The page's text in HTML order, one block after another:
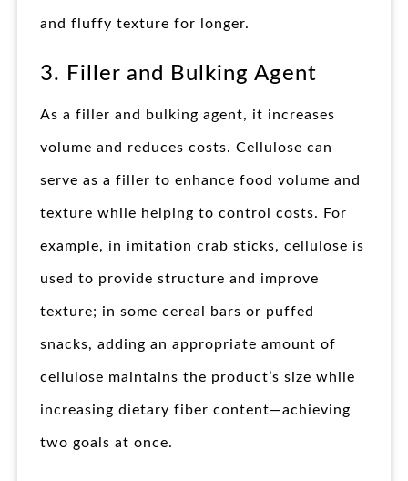
and fluffy texture for longer.
3. Filler and Bulking Agent
As a filler and bulking agent, it increases
volume and reduces costs. Cellulose can
serve as a filler to enhance food volume and
texture while helping to control costs. For
example, in imitation crab sticks, cellulose is
used to provide structure and improve
texture; in some cereal bars or puffed
snacks, adding an appropriate amount of
cellulose maintains the product’s size while
increasing dietary fiber content—achieving
two goals at once.